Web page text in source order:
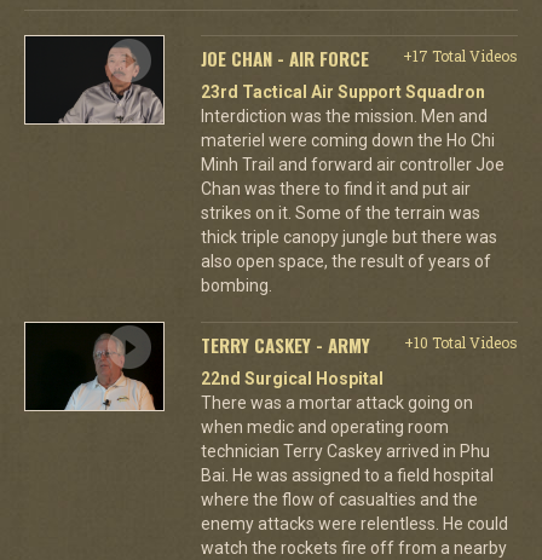
JOE CHAN - AIR FORCE
+17 Total Videos
23rd Tactical Air Support Squadron
Interdiction was the mission. Men and
materiel were coming down the Ho Chi
Minh Trail and forward air controller Joe
Chan was there to find it and put air
strikes on it. Some of the terrain was
thick triple canopy jungle but there was
also open space, the result of years of
bombing.
TERRY CASKEY - ARMY
+10 Total Videos
22nd Surgical Hospital
There was a mortar attack going on
when medic and operating room
technician Terry Caskey arrived in Phu
Bai. He was assigned to a field hospital
where the flow of casualties and the
enemy attacks were relentless. He could
watch the rockets fire off from a nearby